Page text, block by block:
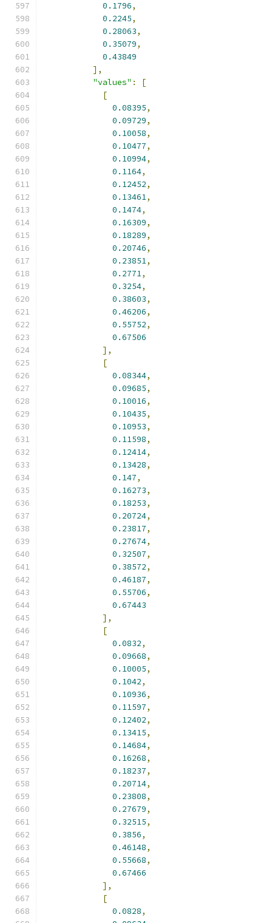
0.1796,
0.2245,
0.28063,
0.35079,
0.43849
],
"values" :
[
[
0.08395,
0.09729,
0.10058,
0.10477,
0.10994,
0.1164,
0.12452,
0.13461,
0.1474,
0.16309,
0.18289,
0.20746,
0.23851,
0.2771,
0.3254,
0.38603,
0.46206,
0.55752,
0.67506
],
[
0.08344,
0.09685,
0.10016,
0.10435,
0.10953,
0.11598,
0.12414,
0.13428,
0.147,
0.16273,
0.18253,
0.20724,
0.23817,
0.27674,
0.32507,
0.38572,
0.46187,
0.55706,
0.67443
],
[
0.0832,
0.09668,
0.10005,
0.1042,
0.10936,
0.11597,
0.12402,
0.13415,
0.14684,
0.16268,
0.18237,
0.20714,
0.23808,
0.27679,
0.32515,
0.3856,
0.46148,
0.55668,
0.67466
],
[
0.0828,